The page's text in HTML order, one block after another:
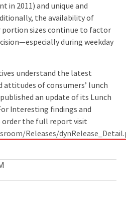
in 2011) and unique and
the availability of
sizes continue to factor
during weekday
understand the latest
attitudes of consumers’ lunch
an update of its Lunch
Interesting findings and
the full report visit
Releases/